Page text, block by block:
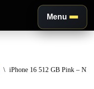
Menu
\ iPhone 16 512 GB Pink –